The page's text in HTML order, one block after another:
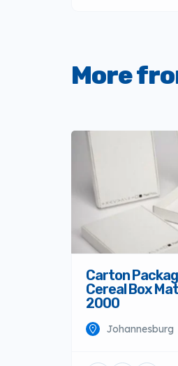
More
Carton
Cereal Box
2000
Johannesburg